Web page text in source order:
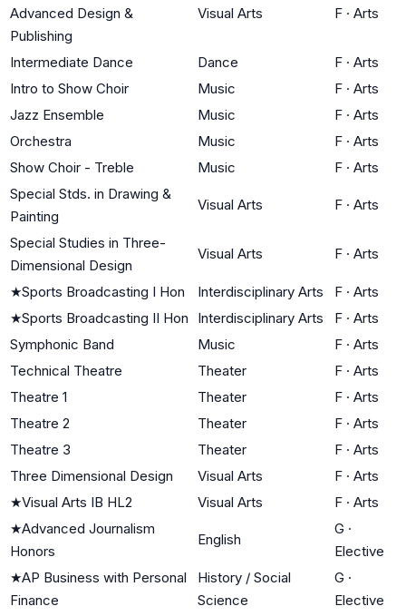
Advanced Design &
Publishing
Visual Arts F · Arts
Intermediate Dance Dance F · Arts
Intro to Show Choir
Music F · Arts
Jazz Ensemble
Music F · Arts
Orchestra
Music F · Arts
Show Choir - Treble
Music F · Arts
Special Stds. in Drawing &
Painting
Visual Arts F · Arts
Special Studies in Three-
Dimensional Design
Visual Arts F · Arts
★Sports Broadcasting I Hon Interdisciplinary Arts F · Arts
★Sports Broadcasting II Hon Interdisciplinary Arts F · Arts
Symphonic Band
Music F · Arts
Technical Theatre
Theater F · Arts
Theatre 1
Theater F · Arts
Theatre 2
Theater F · Arts
Theatre 3
Theater F · Arts
Three Dimensional Design
Visual Arts F · Arts
★Visual Arts IB HL2 Visual Arts F · Arts
★Advanced Journalism
Honors
English
G ·
Elective
★AP Business with Personal
Finance
History / Social
Science
G ·
Elective